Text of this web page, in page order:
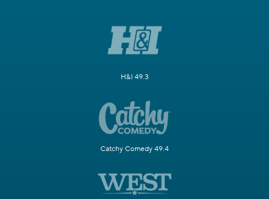
H&I 49.3
Catchy Comedy 49.4